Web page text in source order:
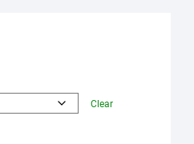
Clear